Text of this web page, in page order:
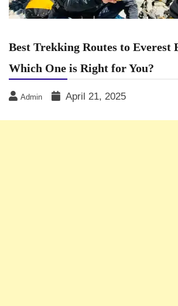
Best Trekking Routes to Everest
Which One is Right for You?
Admin April 21, 2025